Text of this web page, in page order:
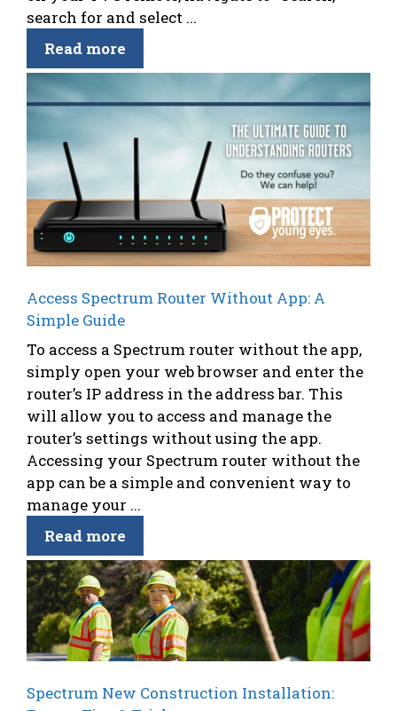
search for and select ...
Read more
Access Spectrum Router Without App: A
Simple Guide
To access a Spectrum router without the app,
simply open your web browser and enter the
router’s IP address in the address bar. This
will allow you to access and manage the
router’s settings without using the app.
Accessing your Spectrum router without the
app can be a simple and convenient way to
manage your ...
Read more
Spectrum New Construction Installation: